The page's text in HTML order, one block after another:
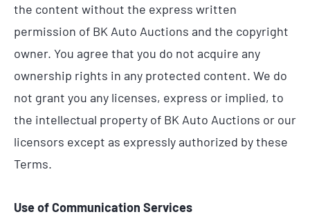
the content without the express written
permission of BK Auto Auctions and the copyright
owner. You agree that you do not acquire any
ownership rights in any protected content. We do
not grant you any licenses, express or implied, to
the intellectual property of BK Auto Auctions or our
licensors except as expressly authorized by these
Terms.
Use of Communication Services